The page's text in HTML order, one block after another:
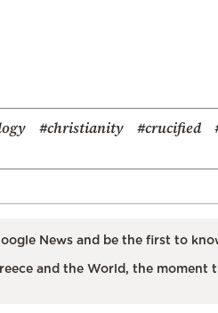
#christianity #crucified
News and be the first to
and the World, the moment